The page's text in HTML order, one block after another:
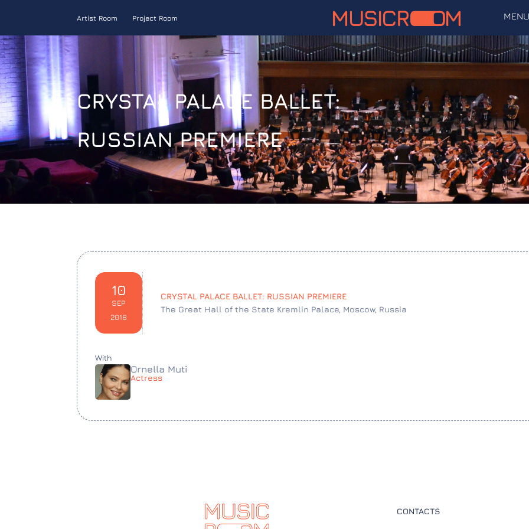
Artist Room Project Room MENU
CRYSTAL PALACE BALLET:
RUSSIAN PREMIERE
10
SEP
2018
CRYSTAL PALACE BALLET: RUSSIAN PREMIERE
The Great Hall of the State Kremlin Palace, Moscow, Russia
With
Ornella Muti
Actress
CONTACTS